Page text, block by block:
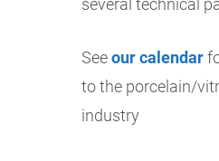
several technical
Seeour calendar
to the porcelain/
industry